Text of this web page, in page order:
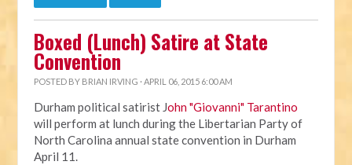
Boxed (Lunch) Satire at State
Convention
POSTED BY BRIAN IRVING · APRIL 06, 2015 6:00 AM
Durham political satirist John "Giovanni" Tarantino
will perform at lunch during the Libertarian Party of
North Carolina annual state convention in Durham
April 11.